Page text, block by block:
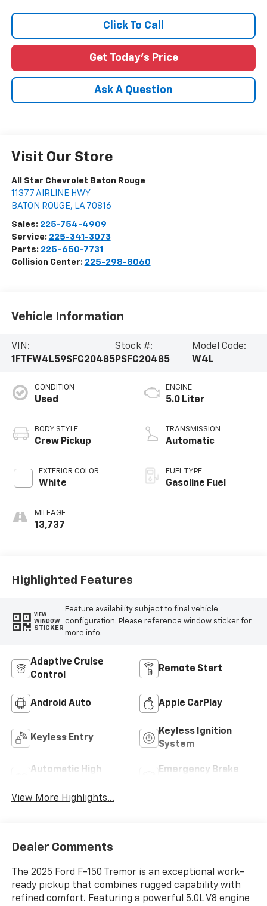
Click To Call
Get Today's Price
Ask A Question
Visit Our Store
All Star Chevrolet Baton Rouge
11377 AIRLINE HWY
BATON ROUGE, LA 70816
Sales: 225-754-4909
Service: 225-341-3073
Parts: 225-650-7731
Collision Center: 225-298-8060
Vehicle Information
VIN:
1FTFW4L59SFC20485
Stock #:
PSFC20485
Model Code:
W4L
CONDITION
Used
BODY STYLE
Crew Pickup
EXTERIOR COLOR
White
MILEAGE
13,737
ENGINE
5.0 Liter
TRANSMISSION
Automatic
FUEL TYPE
Gasoline Fuel
Highlighted Features
VIEW
WINDOW
STICKER
Feature availability subject to final vehicle
configuration. Please reference window sticker for
more info.
Adaptive Cruise
Control
Remote Start
Android Auto Apple CarPlay
Keyless Entry
Keyless Ignition
System
Automatic High
Emergency Brake
View More Highlights...
Dealer Comments
The 2025 Ford F-150 Tremor is an exceptional work-
ready pickup that combines rugged capability with
refined comfort. Featuring a powerful 5.0L V8 engine